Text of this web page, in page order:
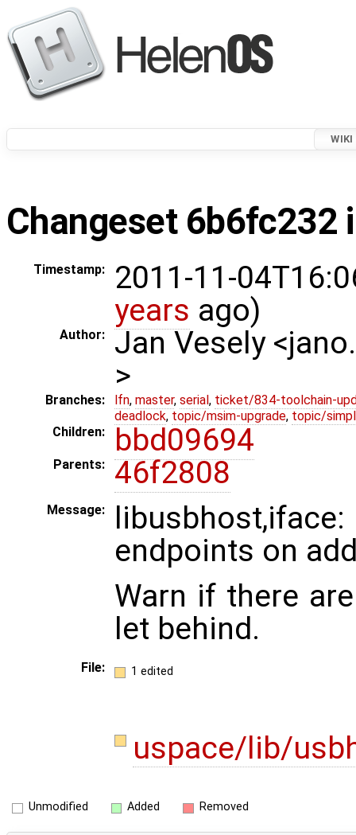
WIKI
Changeset 6b6fc232
Timestamp:
2011-11-
years ago)
Author:
Jan Vesely
>
Branches: lfn, master, serial , ticket/834-toolchain-
deadlock, topic/msim-upgrade, topic/
Children:
bbd09694
Parents: 46f2808
Message:
endpoints on
Warn if there
let behind.
File: 1 edited
uspace/lib/
Unmodified Added Removed